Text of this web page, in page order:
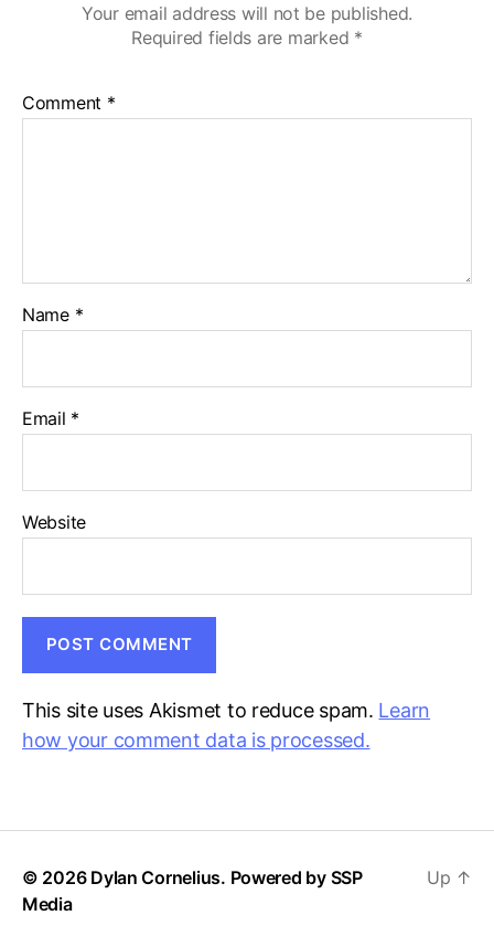
Your email address will not be published.
Required fields are marked *
Comment *
Name *
Email *
Website
This site uses Akismet to reduce spam. Learn
how your comment data is processed.
© 2026 Dylan Cornelius. Powered by SSP
Media
Up ↑